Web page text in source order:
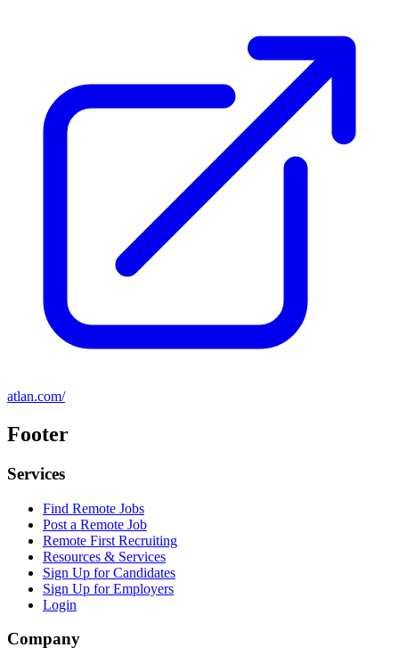
atlan.com/
Footer
Services
Find Remote Jobs
Post a Remote Job
Remote First Recruiting
Resources & Services
Sign Up for Candidates
Sign Up for Employers
Login
Company